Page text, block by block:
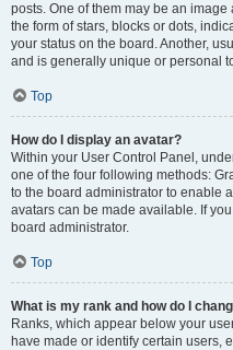
posts. One of them may be an
the form of stars, blocks or dots,
your status on the board. Another,
and is generally unique or personal
Top
How do I display an avatar?
Within your User Control Panel,
one of the four following methods:
to the board administrator to enable
avatars can be made available. If
board administrator.
Top
What is my rank and how do I
Ranks, which appear below your
have made or identify certain users,